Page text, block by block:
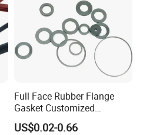
Full Face Rubber Flange
Gasket Customized
According to Drawing
US$0.02-0.66